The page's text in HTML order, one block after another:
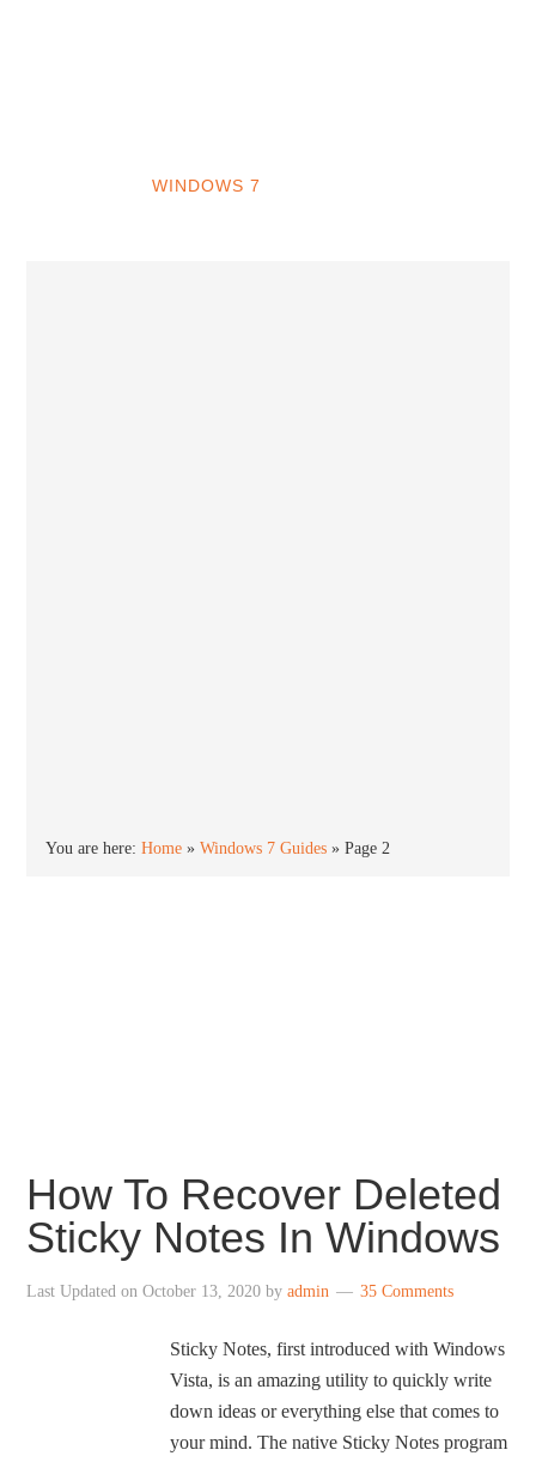
WINDOWS 7
You are here:Home »Windows 7 Guides »Page 2
How To Recover Deleted
Sticky Notes In Windows
Last Updated onOctober 13, 2020 byadmin 35 Comments
Sticky Notes, first introduced with Windows
Vista, is an amazing utility to quickly write
down ideas or everything else that comes to
your mind. The native Sticky Notes program